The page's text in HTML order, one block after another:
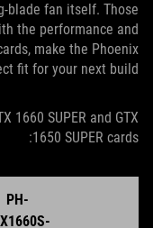
blade fan itself. Those
the performance and
make the Phoenix
fit for your next build.
1660 SUPER and GTX
1650 SUPER cards:
PH-